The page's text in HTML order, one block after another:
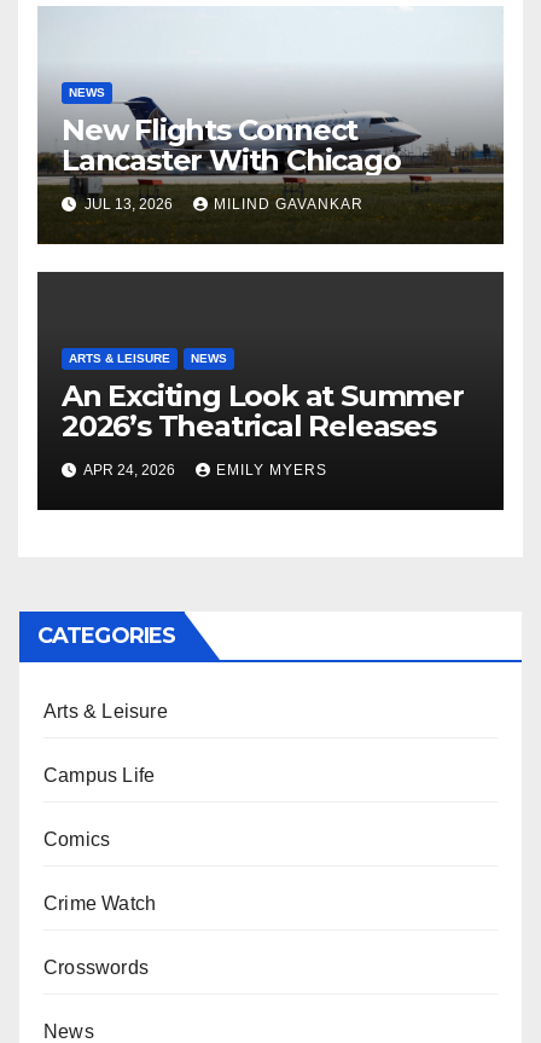
NEWS
New Flights Connect
Lancaster With Chicago
JUL 13, 2026 MILIND GAVANKAR
ARTS & LEISURE NEWS
An Exciting Look at Summer
2026’s Theatrical Releases
APR 24, 2026 EMILY MYERS
CATEGORIES
Arts & Leisure
Campus Life
Comics
Crime Watch
Crosswords
News